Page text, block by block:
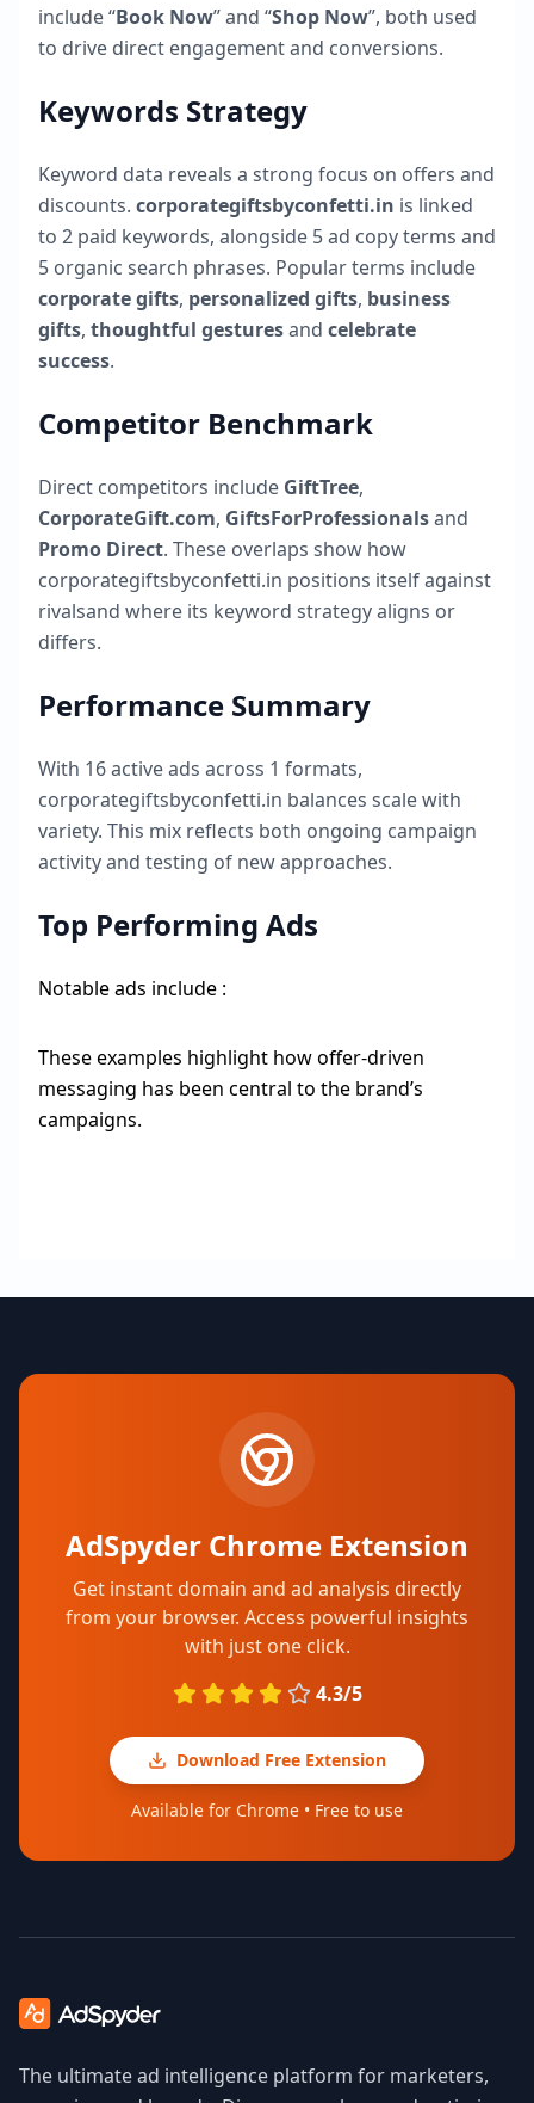
include “Book Now” and “Shop Now”, both used
to drive direct engagement and conversions.
Keywords Strategy
Keyword data reveals a strong focus on offers and
discounts. corporategiftsbyconfetti.in is linked
to 2 paid keywords, alongside 5ad copy terms and
5 organic search phrases. Popular terms include
corporate gifts, personalized gifts, business
gifts, thoughtful gesturesand celebrate
success.
Competitor Benchmark
Direct competitors include GiftTree,
CorporateGift.com, GiftsForProfessionalsand
Promo Direct. These overlaps show how
corporategiftsbyconfetti.in positions itself against
rivalsand where its keyword strategy aligns or
differs.
Performance Summary
With 16active ads across 1 formats,
corporategiftsbyconfetti.in balances scale with
variety. This mix reflects both ongoing campaign
activity and testing of new approaches.
Top Performing Ads
Notable ads include :
These examples highlight how offer-driven
messaging has been central to the brand’s
campaigns.
AdSpyder Chrome Extension
Get instant domain and ad analysis directly
from your browser. Access powerful insights
with just one click.
4.3/5
Download Free Extension
Available for Chrome • Free to use
The ultimate ad intelligence platform for marketers,